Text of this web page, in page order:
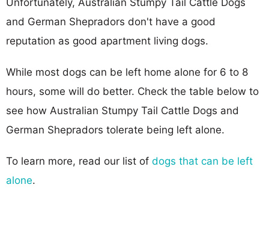
and German Shepradors don't have a good
reputation as good apartment living dogs.
While most dogs can be left home alone for 6 to 8
hours, some will do better. Check the table below to
see how Australian Stumpy Tail Cattle Dogs and
German Shepradors tolerate being left alone.
To learn more, read our list of dogs that can be left
alone.